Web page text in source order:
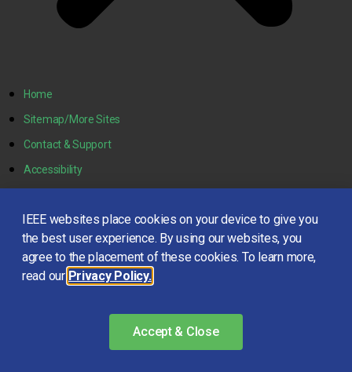
Home
Sitemap/More Sites
Contact & Support
Accessibility
IEEE Ethics Reporting
IEEE Privacy Policy
signifies your agreement to theIEEE Terms and Conditions
A not-for-profit organization, IEEE is the world’s largest
IEEE websites place cookies on your device to give you
the best user experience. By using our websites, you
agree to the placement of these cookies. To learn more,
read our Privacy Policy.
Accept & Close